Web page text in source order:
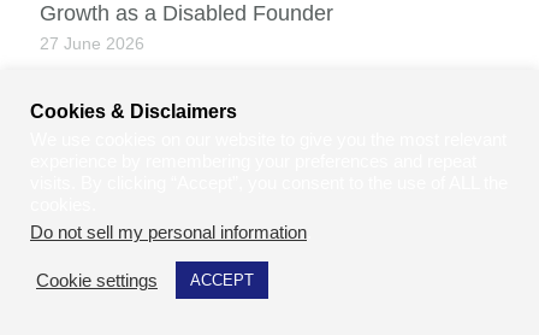
Growth as a Disabled Founder
27 June 2026
Net Zero vs Human Survival
25 June 2026
Heatwaves, Weather Manipulation, and Public
Cookies & Disclaimers
Do not sell my personal information
Cookie settings ACCEPT